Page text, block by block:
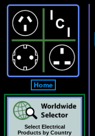
Home
Select Electrical
Products by Country